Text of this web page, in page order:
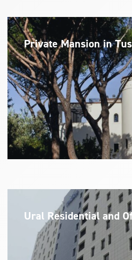
Private Mansion in
Ural Residential and